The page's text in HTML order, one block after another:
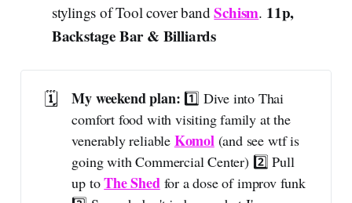
stylings of Tool cover bandSchism. 11p,
Backstage Bar & Billiards
🗓️ My weekend plan: 1️⃣ Dive into Thai
comfort food with visiting family at the
venerably reliable Komol(and see wtf is
going with Commercial Center) 2️⃣ Pull
up toThe Shedfor a dose of improv funk